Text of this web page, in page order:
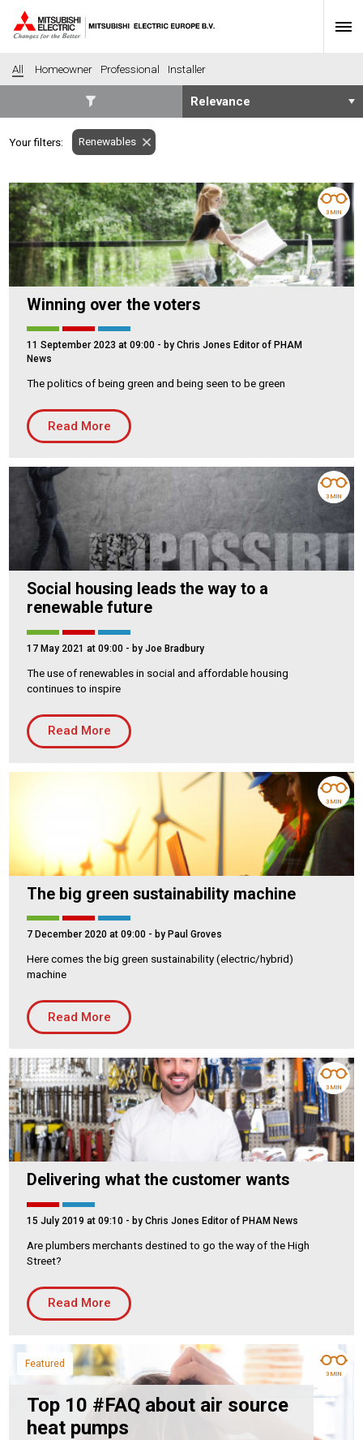
All Homeowner Professional Installer
Housing
Health
Hotel
Education
Industrial
Leisure
Office
Retail
Community heating
Agriculture
Retro-fit
New-build
Fit-out
Residential
Housing Association
Building Services
PRODUCTS
Chillers
Controls
Heating
Ventilation
Reset filters
Your filters: Renewables
Winning over the voters
11 September 2023 at 09:00 - by Chris Jones Editor of PHAM
News
The politics of being green and being seen to be green
Read More
3 MIN
Social housing leads the way to a
renewable future
17 May 2021 at 09:00 - by Joe Bradbury
The use of renewables in social and affordable housing
continues to inspire
Read More
3 MIN
The big green sustainability machine
7 December 2020 at 09:00 - by Paul Groves
Here comes the big green sustainability (electric/hybrid)
machine
Read More
3 MIN
Delivering what the customer wants
15 July 2019 at 09:10 - by Chris Jones Editor of PHAM News
Are plumbers merchants destined to go the way of the High
Street?
Read More
3 MIN
Featured
Top 10 #FAQ about air source
heat pumps
3 MIN